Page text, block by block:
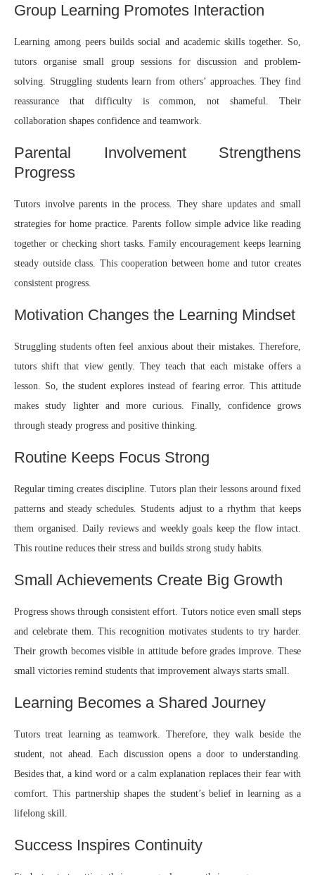
Group Learning Promotes Interaction
Learning among peers builds social and academic skills together. So,
tutors organise small group sessions for discussion and problem-
solving. Struggling students learn from others’ approaches. They find
reassurance that difficulty is common, not shameful. Their
collaboration shapes confidence and teamwork.
Parental Involvement Strengthens
Progress
Tutors involve parents in the process. They share updates and small
strategies for home practice. Parents follow simple advice like reading
together or checking short tasks. Family encouragement keeps learning
steady outside class. This cooperation between home and tutor creates
consistent progress.
Motivation Changes the Learning Mindset
Struggling students often feel anxious about their mistakes. Therefore,
tutors shift that view gently. They teach that each mistake offers a
lesson. So, the student explores instead of fearing error. This attitude
makes study lighter and more curious. Finally, confidence grows
through steady progress and positive thinking.
Routine Keeps Focus Strong
Regular timing creates discipline. Tutors plan their lessons around fixed
patterns and steady schedules. Students adjust to a rhythm that keeps
them organised. Daily reviews and weekly goals keep the flow intact.
This routine reduces their stress and builds strong study habits.
Small Achievements Create Big Growth
Progress shows through consistent effort. Tutors notice even small steps
and celebrate them. This recognition motivates students to try harder.
Their growth becomes visible in attitude before grades improve. These
small victories remind students that improvement always starts small.
Learning Becomes a Shared Journey
Tutors treat learning as teamwork. Therefore, they walk beside the
student, not ahead. Each discussion opens a door to understanding.
Besides that, a kind word or a calm explanation replaces their fear with
comfort. This partnership shapes the student’s belief in learning as a
lifelong skill.
Success Inspires Continuity